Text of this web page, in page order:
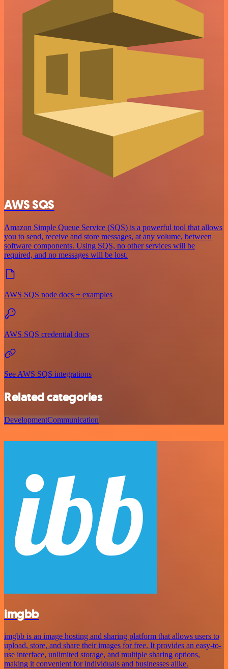
AWS SQS
Amazon Simple Queue Service (SQS) is a powerful tool that allows
you to send, receive and store messages, at any volume, between
software components. Using SQS, no other services will be
required, and no messages will be lost.
AWS SQS node docs + examples
AWS SQS credential docs
See AWS SQS integrations
Related categories
DevelopmentCommunication
imgbb
imgbb is an image hosting and sharing platform that allows users to
upload, store, and share their images for free. It provides an easy-to-
use interface, unlimited storage, and multiple sharing options,
making it convenient for individuals and businesses alike.